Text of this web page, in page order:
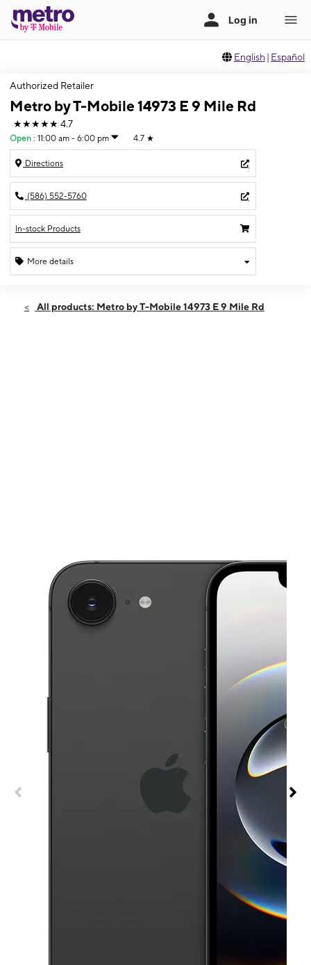
English | Español
Authorized Retailer
Metro by T-Mobile 14973 E 9 Mile Rd
★★★★★ 4.7
Open : 11:00 am - 6:00 pm 4.7 ★
Directions
(586) 552-5760
In-stock Products
More details
Sun:11:00 am - 6:00 pm
All products: Metro by T-Mobile 14973 E 9 Mile Rd